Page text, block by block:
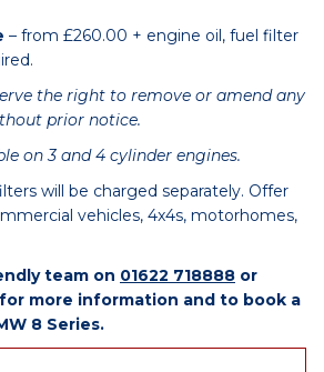
– from £260.00 + engine oil, fuel filter
the right to remove or amend any
prior notice.
on 3 and 4 cylinder engines.
will be charged separately. Offer
vehicles, 4x4s, motorhomes,
team on 01622 718888 or
for more information and to book a
8 Series.